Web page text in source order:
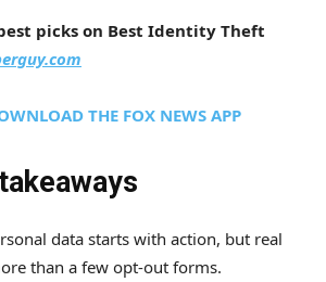
picks on Best Identity Theft
THE FOX NEWS APP
data starts with action, but real
than a few opt-out forms.